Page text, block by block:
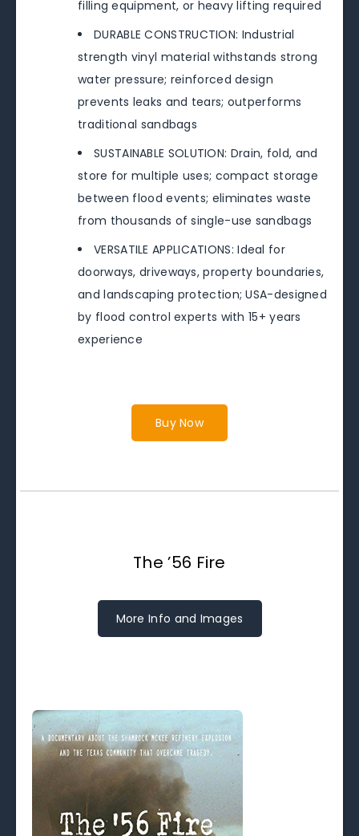
filling equipment, or heavy lifting required
DURABLE CONSTRUCTION: Industrial
strength vinyl material withstands strong
water pressure; reinforced design
prevents leaks and tears; outperforms
traditional sandbags
SUSTAINABLE SOLUTION: Drain, fold, and
store for multiple uses; compact storage
between flood events; eliminates waste
from thousands of single-use sandbags
VERSATILE APPLICATIONS: Ideal for
doorways, driveways, property boundaries,
and landscaping protection; USA-designed
by flood control experts with 15+ years
experience
Buy Now
The ’56 Fire
More Info and Images